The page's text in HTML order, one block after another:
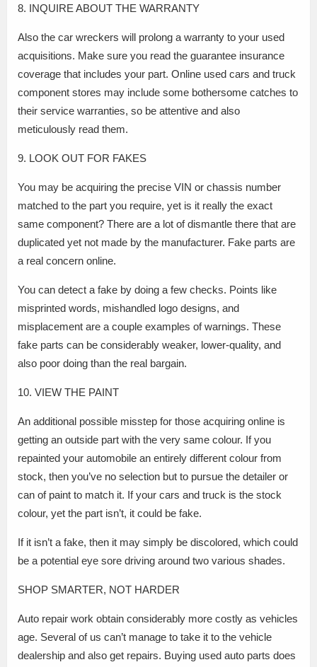
8. INQUIRE ABOUT THE WARRANTY
Also the car wreckers will prolong a warranty to your used
acquisitions. Make sure you read the guarantee insurance
coverage that includes your part. Online used cars and truck
component stores may include some bothersome catches to
their service warranties, so be attentive and also
meticulously read them.
9. LOOK OUT FOR FAKES
You may be acquiring the precise VIN or chassis number
matched to the part you require, yet is it really the exact
same component? There are a lot of dismantle there that are
duplicated yet not made by the manufacturer. Fake parts are
a real concern online.
You can detect a fake by doing a few checks. Points like
misprinted words, mishandled logo designs, and
misplacement are a couple examples of warnings. These
fake parts can be considerably weaker, lower-quality, and
also poor doing than the real bargain.
10. VIEW THE PAINT
An additional possible misstep for those acquiring online is
getting an outside part with the very same colour. If you
repainted your automobile an entirely different colour from
stock, then you’ve no selection but to pursue the detailer or
can of paint to match it. If your cars and truck is the stock
colour, yet the part isn’t, it could be fake.
If it isn’t a fake, then it may simply be discolored, which could
be a potential eye sore driving around two various shades.
SHOP SMARTER, NOT HARDER
Auto repair work obtain considerably more costly as vehicles
age. Several of us can’t manage to take it to the vehicle
dealership and also get repairs. Buying used auto parts does